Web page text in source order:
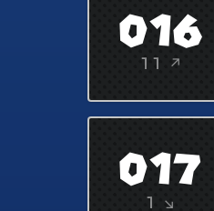
016
11 ↗
017
1 ↘